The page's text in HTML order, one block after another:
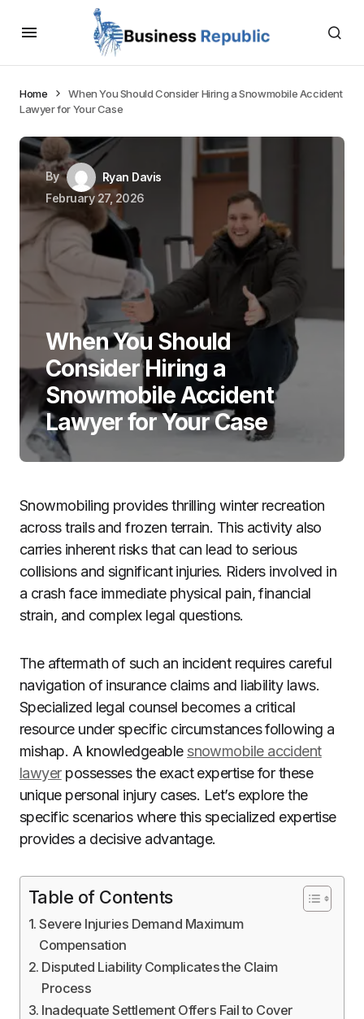
Home
When You Should Consider Hiring a Snowmobile Accident
Lawyer for Your Case
By
Ryan Davis
February 27, 2026
When You Should
Consider Hiring a
Snowmobile Accident
Lawyer for Your Case
Snowmobiling provides thrilling winter recreation
across trails and frozen terrain. This activity also
carries inherent risks that can lead to serious
collisions and significant injuries. Riders involved in
a crash face immediate physical pain, financial
strain, and complex legal questions.
The aftermath of such an incident requires careful
navigation of insurance claims and liability laws.
Specialized legal counsel becomes a critical
resource under specific circumstances following a
mishap. A knowledgeable snowmobile accident
lawyerpossesses the exact expertise for these
unique personal injury cases. Let’s explore the
specific scenarios where this specialized expertise
provides a decisive advantage.
Table of Contents
Severe Injuries Demand Maximum
Compensation
Disputed Liability Complicates the Claim
Process
Inadequate Settlement Offers Fail to Cover